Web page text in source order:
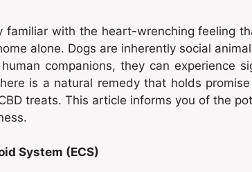
familiar with the heart-wrenching feeling
alone. Dogs are inherently social
companions, they can experience
is a natural remedy that holds
treats. This article informs you of the
System (ECS)